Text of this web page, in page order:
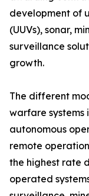
development of
(UUVs), sonar,
surveillance
growth.
The different
warfare systems
autonomous
remote
the highest rate
operated